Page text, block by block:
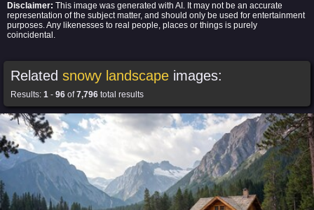
Disclaimer: This image was generated with AI. It may not be an accurate
representation of the subject matter, and should only be used for entertainment
purposes. Any likenesses to real people, places or things is purely
coincidental.
Related snowy landscape images:
Results: 1 - 96 of7,796 total results